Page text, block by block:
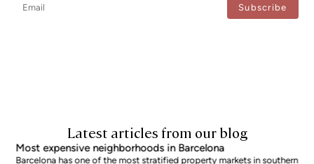
Latest articles from our blog
Most expensive neighborhoods in Barcelona
Barcelona has one of the most stratified property markets in southern